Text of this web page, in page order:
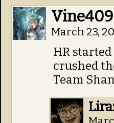
Vine409
March 23,
HR
crushed
Team